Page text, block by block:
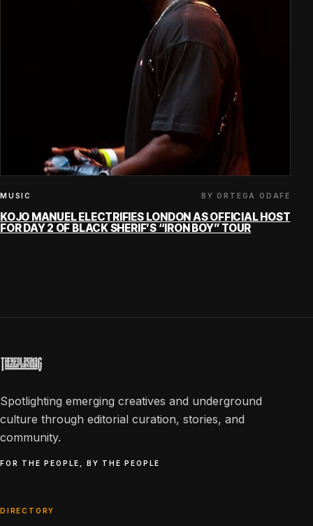
MUSIC BY ORTEGA ODAFE
KOJO MANUEL ELECTRIFIES LONDON AS OFFICIAL HOST
FOR DAY 2 OF BLACK SHERIF’S “IRON BOY” TOUR
Spotlighting emerging creatives and underground
culture through editorial curation, stories, and
community.
FOR THE PEOPLE, BY THE PEOPLE
DIRECTORY